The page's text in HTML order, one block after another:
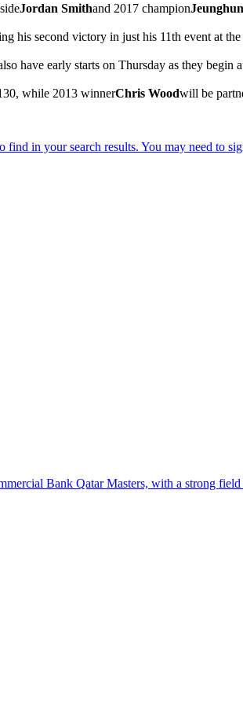
Jordan Smithand 2017 champion
his second victory in just his 11th event at
have early starts on Thursday as they begin
while 2013 winnerChris Woodwill be
Bank Qatar Masters, with a strong